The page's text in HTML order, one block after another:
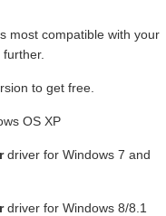
most compatible with your
to get free.
OS XP
driver for Windows 7 and
driver for Windows 8/8.1